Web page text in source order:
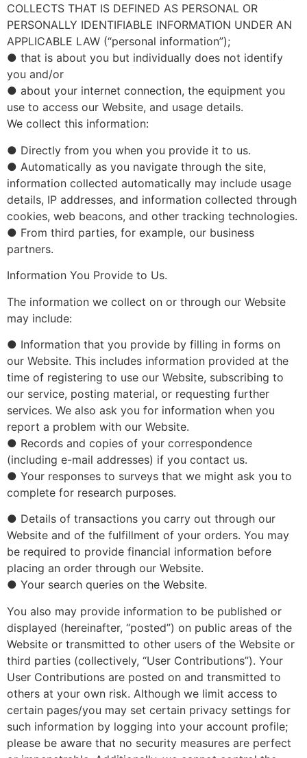
COLLECTS THAT IS DEFINED AS PERSONAL OR
PERSONALLY IDENTIFIABLE INFORMATION UNDER AN
APPLICABLE LAW (“personal information”);
● that is about you but individually does not identify
you and/or
● about your internet connection, the equipment you
use to access our Website, and usage details.
We collect this information:
● Directly from you when you provide it to us.
● Automatically as you navigate through the site,
information collected automatically may include usage
details, IP addresses, and information collected through
cookies, web beacons, and other tracking technologies.
● From third parties, for example, our business
partners.
Information You Provide to Us.
The information we collect on or through our Website
may include:
● Information that you provide by filling in forms on
our Website. This includes information provided at the
time of registering to use our Website, subscribing to
our service, posting material, or requesting further
services. We also ask you for information when you
report a problem with our Website.
● Records and copies of your correspondence
(including e-mail addresses) if you contact us.
● Your responses to surveys that we might ask you to
complete for research purposes.
● Details of transactions you carry out through our
Website and of the fulfillment of your orders. You may
be required to provide financial information before
placing an order through our Website.
● Your search queries on the Website.
You also may provide information to be published or
displayed (hereinafter, “posted”) on public areas of the
Website or transmitted to other users of the Website or
third parties (collectively, “User Contributions”). Your
User Contributions are posted on and transmitted to
others at your own risk. Although we limit access to
certain pages/you may set certain privacy settings for
such information by logging into your account profile;
please be aware that no security measures are perfect